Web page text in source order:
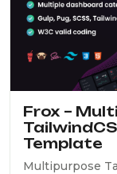
Frox –
Template
Multipurpose